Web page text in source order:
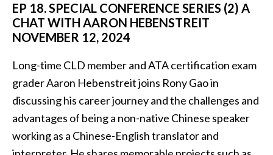
EP 18. SPECIAL CONFERENCE SERIES (2) A
CHAT WITH AARON HEBENSTREIT
NOVEMBER 12, 2024
Long-time CLD member and ATA certification exam
grader Aaron Hebenstreit joins Rony Gao in
discussing his career journey and the challenges and
advantages of being a non-native Chinese speaker
working as a Chinese-English translator and